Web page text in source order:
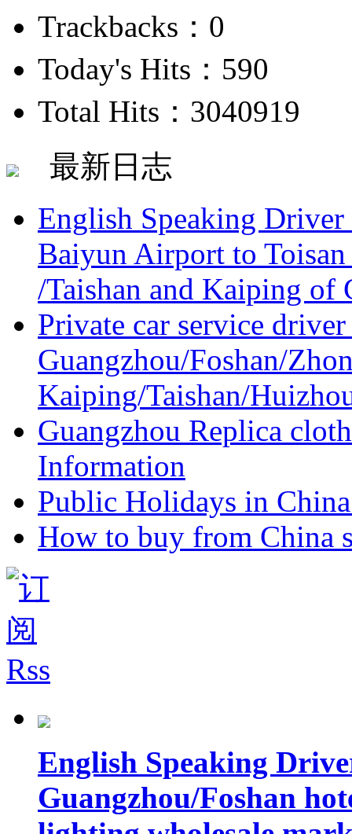
Trackbacks：0
Today's Hits：590
Total Hits：3040919
最新日志
English Speaking
Baiyun Airport to
/Taishan and Kaiping of
Private car service
Guangzhou/Foshan/
Kaiping/Taishan/
Guangzhou Replica
Information
Public Holidays in
How to buy from China
English Speaking
Guangzhou/Foshan